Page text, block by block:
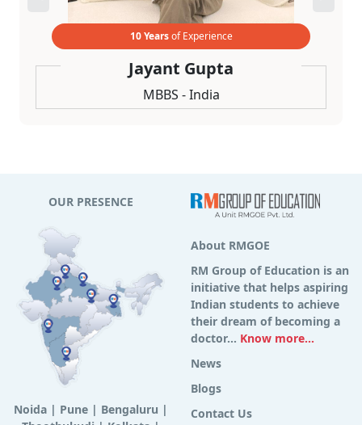
10 Yearsof Experience
Jayant Gupta
MBBS - India
OUR PRESENCE
Noida| Pune| Bengaluru |
About RMGOE
RM Group of Education is an
initiative that helps aspiring
Indian students to achieve
their dream of becoming a
doctor... Know more...
News
Blogs
Contact Us